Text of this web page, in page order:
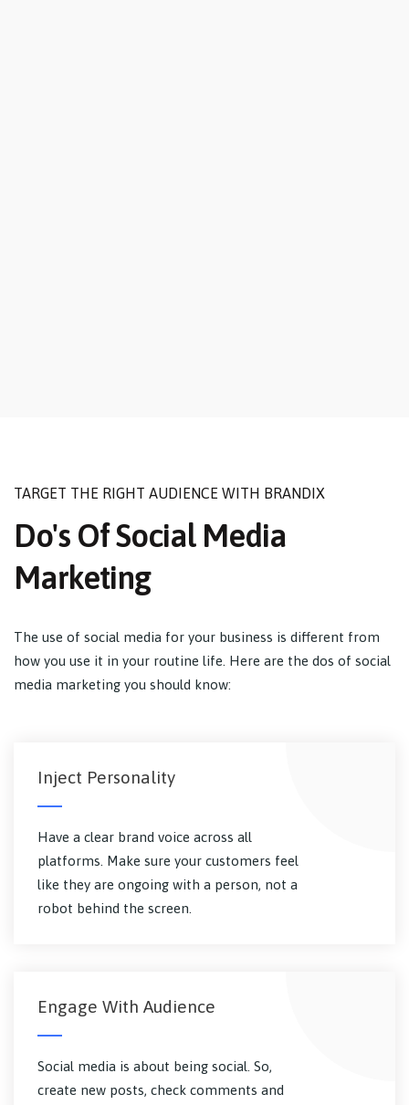
TARGET THE RIGHT AUDIENCE WITH BRANDIX
Do's Of Social Media
Marketing
The use of social media for your business is different from
how you use it in your routine life. Here are the dos of social
media marketing you should know:
Inject Personality
Have a clear brand voice across all
platforms. Make sure your customers feel
like they are ongoing with a person, not a
robot behind the screen.
Engage With Audience
Social media is about being social. So,
create new posts, check comments and